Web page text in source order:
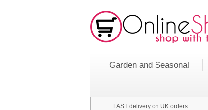
Garden and Seasonal
FAST delivery on UK orders